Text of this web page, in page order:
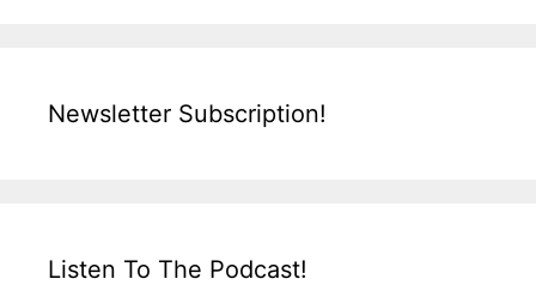
Newsletter Subscription!
Listen To The Podcast!